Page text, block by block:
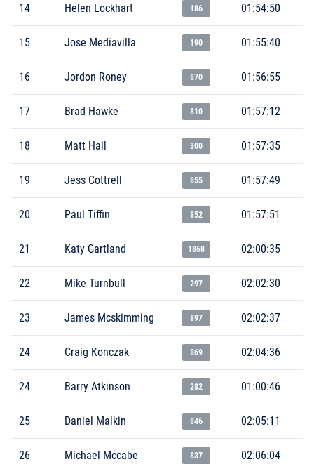
14 Helen Lockhart 186 01:54:50
15 Jose Mediavilla 190 01:55:40
16 Jordon Roney 870 01:56:55
17 Brad Hawke 810 01:57:12
18 Matt Hall 300 01:57:35
19 Jess Cottrell 855 01:57:49
20 Paul Tiffin 852 01:57:51
21 Katy Gartland 1868 02:00:35
22 Mike Turnbull 297 02:02:30
23 James Mcskimming 897 02:02:37
24 Craig Konczak 869 02:04:36
24 Barry Atkinson 282 01:00:46
25 Daniel Malkin 846 02:05:11
26 Michael Mccabe 837 02:06:04